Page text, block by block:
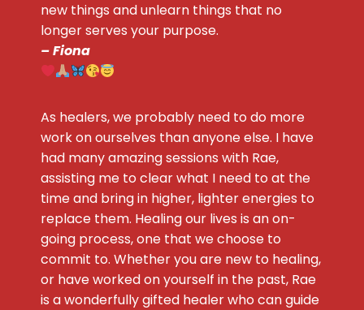
new things and unlearn things that no
longer serves your purpose.
– Fiona
As healers, we probably need to do more
work on ourselves than anyone else. I have
had many amazing sessions with Rae,
assisting me to clear what I need to at the
time and bring in higher, lighter energies to
replace them. Healing our lives is an on-
going process, one that we choose to
commit to. Whether you are new to healing,
or have worked on yourself in the past, Rae
is a wonderfully gifted healer who can guide